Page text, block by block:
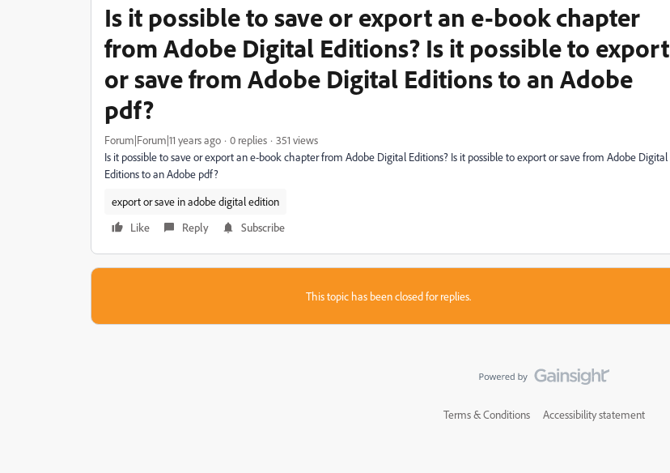
Is it possible to save or export an e-book chapter
from Adobe Digital Editions? Is it possible to export
or save from Adobe Digital Editions to an Adobe
pdf?
Forum|Forum|11 years ago 0 replies
351 views
Is it possible to save or export an e-book chapter from Adobe Digital Editions? Is it possible to export or save from Adobe Digital
Editions to an Adobe pdf?
export or save in adobe digital edition
Like
Reply Subscribe
This topic has been closed for replies.
Terms & Conditions Accessibility statement